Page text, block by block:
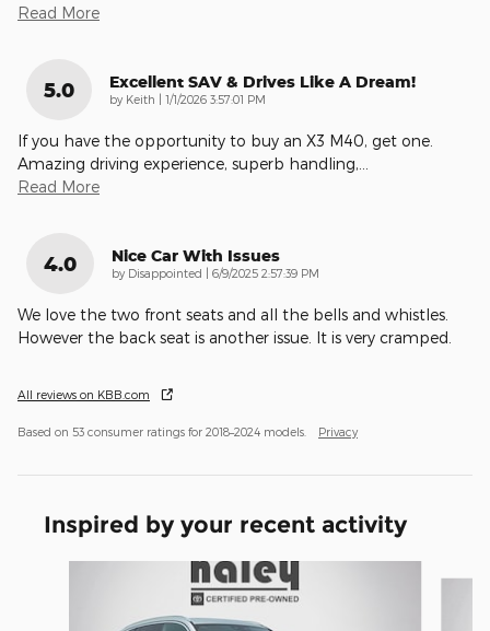
Read More
5.0 Excellent SAV & Drives Like A Dream!
by Keith | on
1/1/2026 3:57:01 PM
If you have the opportunity to buy an X3 M40, get one.
Amazing driving experience, superb handling,
Read More
4.0 Nice Car With Issues
by Disappointed | on
6/9/2025 2:57:39 PM
We love the two front seats and all the bells and whistles.
However the back seat is another issue. It is very cramped.
All reviews on KBB.com
Based on 53 consumer ratings for 2018–2024 models. Privacy
Inspired by your recent activity